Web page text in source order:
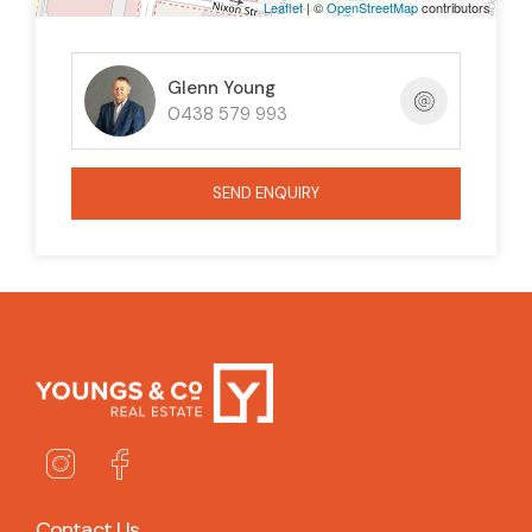
too long and be disappointed!
Leaflet| ©OpenStreetMapcontributors
Glenn Young
0438 579 993
SEND ENQUIRY